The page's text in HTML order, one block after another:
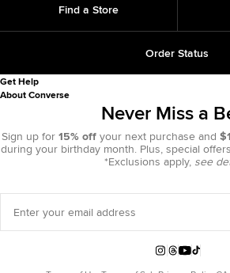
Find a Store
Order Status
Get Help
About Converse
Never Miss a
Sign up for 15% offyour next purchase and
during your birthday month. Plus, special
*Exclusions apply, see
Enter
your
Instagram
Threads
YouTube
TikTok